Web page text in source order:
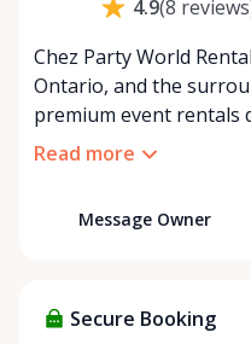
4.9(8 reviews
Chez Party World
Ontario, and the
premium event rentals
occasion unforgettable.
atmosphere for
rentals, delivery and
Read more
Message Owner
Secure Booking